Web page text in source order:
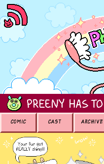
COMIC CAST ARCHIVE